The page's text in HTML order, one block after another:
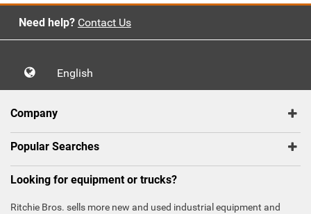
Need help? Contact Us
English
Company
Popular Searches
Looking for equipment or trucks?
Ritchie Bros. sells more new and used industrial equipment and